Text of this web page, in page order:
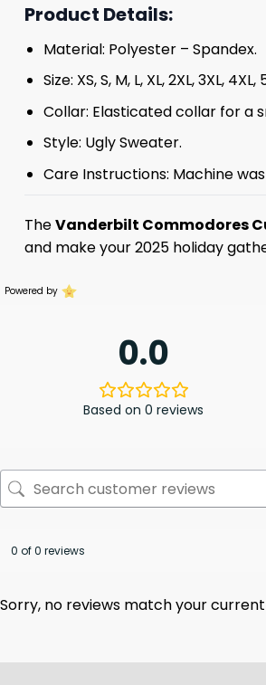
Product Details:
Material: Polyester – Spandex.
Size: XS, S, M, L, XL, 2XL, 3XL, 4XL,
Collar: Elasticated collar for a
Style: Ugly Sweater.
Care Instructions: Machine
TheVanderbilt Commodores
and make your 2025 holiday
Powered by
0.0
Based on 0 reviews
0 of 0 reviews
Sorry, no reviews match your